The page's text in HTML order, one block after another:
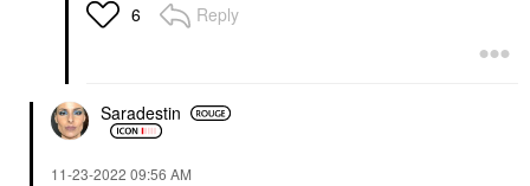
6 Reply
Saradestin
‎11-23-2022 09:56 AM